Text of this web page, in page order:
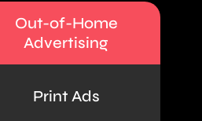
Out-of-Home
Advertising
Print Ads